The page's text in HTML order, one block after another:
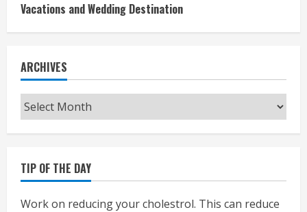
Vacations and Wedding Destination
ARCHIVES
Archives
TIP OF THE DAY
Work on reducing your cholestrol. This can reduce